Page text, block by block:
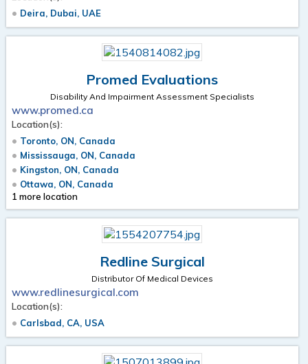
Deira, Dubai, UAE
Promed Evaluations
Disability And Impairment Assessment Specialists
www.promed.ca
Location(s):
Toronto, ON, Canada
Mississauga, ON, Canada
Kingston, ON, Canada
Ottawa, ON, Canada
1 more location
Redline Surgical
Distributor Of Medical Devices
www.redlinesurgical.com
Location(s):
Carlsbad, CA, USA